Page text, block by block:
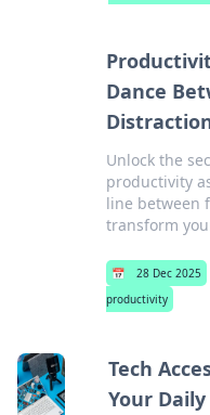
Dance
Unlock the
productivity
line between
transform
📅 28 Dec 2025
productivity
Tech
Your